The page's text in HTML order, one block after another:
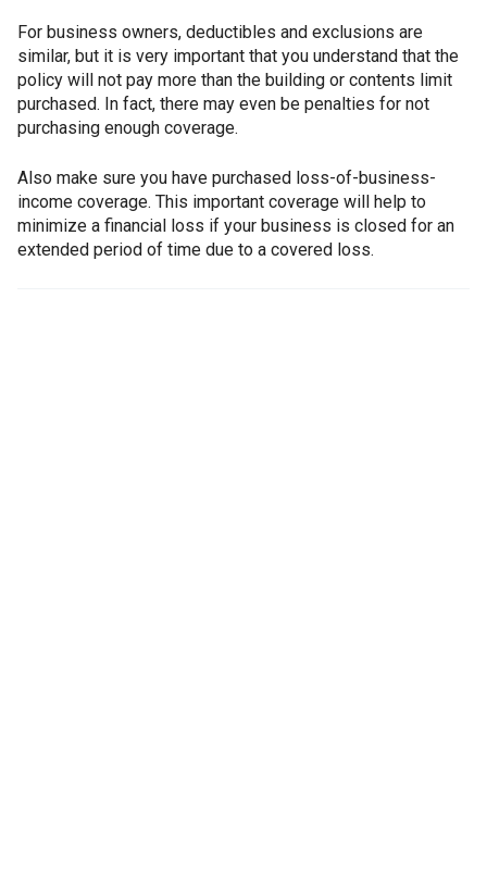
For business owners, deductibles and exclusions are
similar, but it is very important that you understand that the
policy will not pay more than the building or contents limit
purchased. In fact, there may even be penalties for not
purchasing enough coverage.
Also make sure you have purchased loss-of-business-
income coverage. This important coverage will help to
minimize a financial loss if your business is closed for an
extended period of time due to a covered loss.